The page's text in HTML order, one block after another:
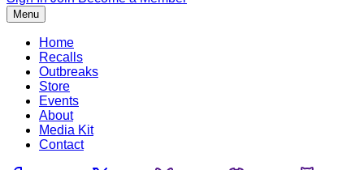
Menu
Home
Recalls
Outbreaks
Store
Events
About
Media Kit
Contact